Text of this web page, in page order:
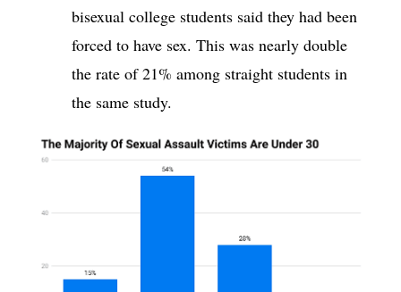
bisexual college students said they had been
forced to have sex. This was nearly double
the rate of 21% among straight students in
the same study.